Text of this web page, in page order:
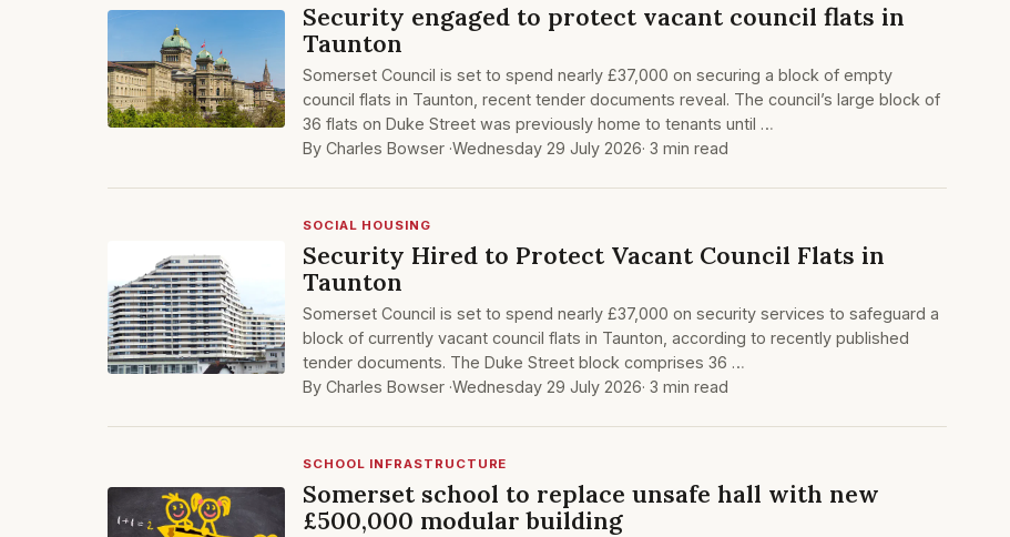
Security engaged to protect vacant council flats in
Taunton
Somerset Council is set to spend nearly £37,000 on securing a block of empty
council flats in Taunton, recent tender documents reveal. The council’s large block of
36 flats on Duke Street was previously home to tenants until …
By Charles Bowser ·Wednesday 29 July 2026· 3 min read
SOCIAL HOUSING
Security Hired to Protect Vacant Council Flats in
Taunton
Somerset Council is set to spend nearly £37,000 on security services to safeguard a
block of currently vacant council flats in Taunton, according to recently published
tender documents. The Duke Street block comprises 36 …
By Charles Bowser ·Wednesday 29 July 2026· 3 min read
SCHOOL INFRASTRUCTURE
Somerset school to replace unsafe hall with new
£500,000 modular building